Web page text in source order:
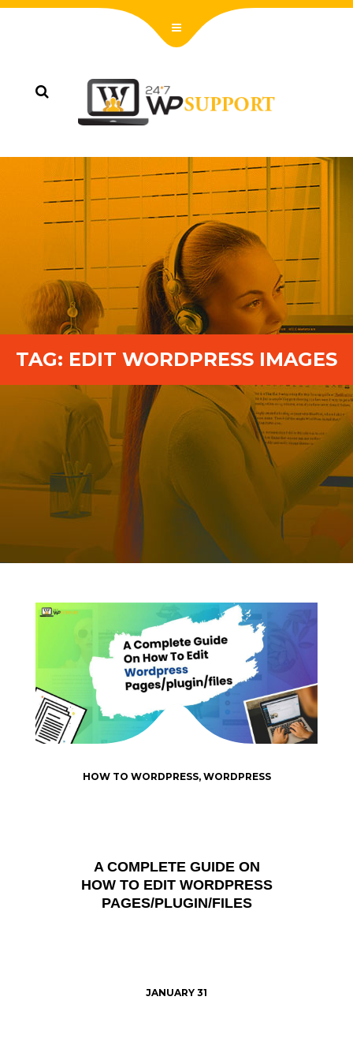
TAG: EDIT WORDPRESS IMAGES
A COMPLETE GUIDE ON
HOW TO EDIT WORDPRESS
PAGES/PLUGIN/FILES
HOW TO WORDPRESS, WORDPRESS
JANUARY 31